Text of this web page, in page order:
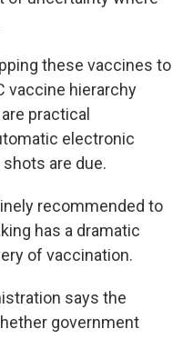
these vaccines to
vaccine hierarchy
practical
electronic
are due.
recommended to
has a dramatic
of vaccination.
says the
government